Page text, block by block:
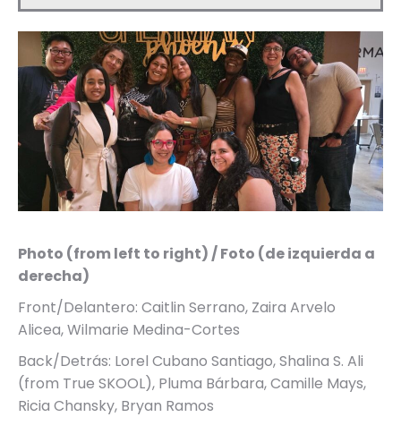
Photo (from left to right) / Foto (de izquierda a
derecha)
Front/Delantero: Caitlin Serrano, Zaira Arvelo
Alicea, Wilmarie Medina-Cortes
Back/Detrás: Lorel Cubano Santiago, Shalina S. Ali
(from True SKOOL), Pluma Bárbara, Camille Mays,
Ricia Chansky, Bryan Ramos